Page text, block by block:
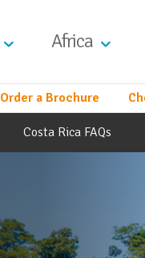
Africa
Order a Brochure
Costa Rica FAQs